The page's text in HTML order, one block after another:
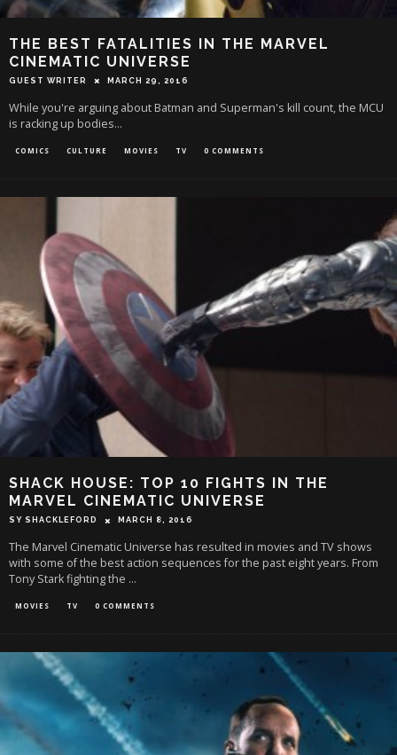
THE BEST FATALITIES IN THE MARVEL
CINEMATIC UNIVERSE
GUEST WRITER MARCH 29, 2016
While you're arguing about Batman and Superman's kill count, the MCU
is racking up bodies...
COMICS CULTURE MOVIES TV 0 COMMENTS
SHACK HOUSE: TOP 10 FIGHTS IN THE
MARVEL CINEMATIC UNIVERSE
SY SHACKLEFORD MARCH 8, 2016
The Marvel Cinematic Universe has resulted in movies and TV shows
with some of the best action sequences for the past eight years. From
Tony Stark fighting the ...
MOVIES TV 0 COMMENTS